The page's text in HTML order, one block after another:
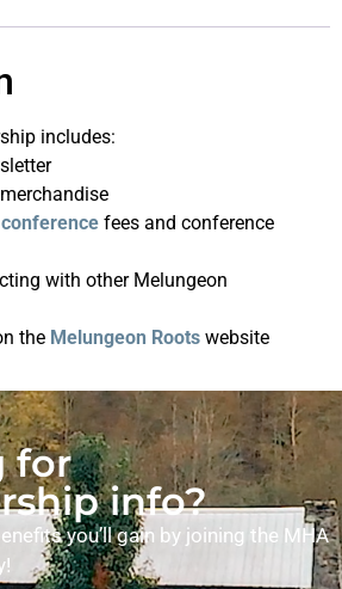
includes:
fees and conference
with other Melungeon
the Melungeon Roots website
for
info?
you’ll gain by joining the MHA